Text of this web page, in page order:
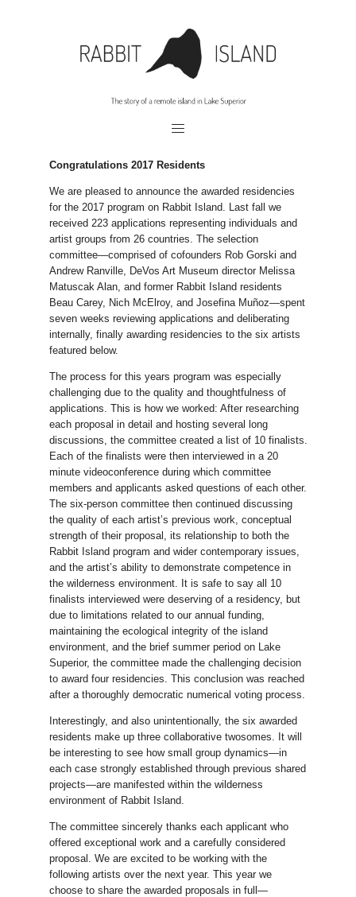
Congratulations 2017 Residents
We are pleased to announce the awarded residencies
for the 2017 program on Rabbit Island. Last fall we
received 223 applications representing individuals and
artist groups from 26 countries. The selection
committee—comprised of cofounders Rob Gorski and
Andrew Ranville, DeVos Art Museum director Melissa
Matuscak Alan, and former Rabbit Island residents
Beau Carey, Nich McElroy, and Josefina Muñoz—spent
seven weeks reviewing applications and deliberating
internally, finally awarding residencies to the six artists
featured below.
The process for this years program was especially
challenging due to the quality and thoughtfulness of
applications. This is how we worked: After researching
each proposal in detail and hosting several long
discussions, the committee created a list of 10 finalists.
Each of the finalists were then interviewed in a 20
minute videoconference during which committee
members and applicants asked questions of each other.
The six-person committee then continued discussing
the quality of each artist’s previous work, conceptual
strength of their proposal, its relationship to both the
Rabbit Island program and wider contemporary issues,
and the artist’s ability to demonstrate competence in
the wilderness environment. It is safe to say all 10
finalists interviewed were deserving of a residency, but
due to limitations related to our annual funding,
maintaining the ecological integrity of the island
environment, and the brief summer period on Lake
Superior, the committee made the challenging decision
to award four residencies. This conclusion was reached
after a thoroughly democratic numerical voting process.
Interestingly, and also unintentionally, the six awarded
residents make up three collaborative twosomes. It will
be interesting to see how small group dynamics—in
each case strongly established through previous shared
projects—are manifested within the wilderness
environment of Rabbit Island.
The committee sincerely thanks each applicant who
offered exceptional work and a carefully considered
proposal. We are excited to be working with the
following artists over the next year. This year we
choose to share the awarded proposals in full—